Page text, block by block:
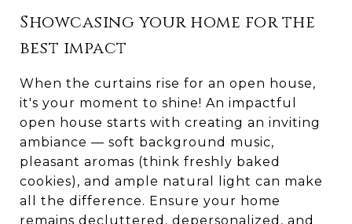
Showcasing your home for the
best impact
When the curtains rise for an open house,
it's your moment to shine! An impactful
open house starts with creating an inviting
ambiance — soft background music,
pleasant aromas (think freshly baked
cookies), and ample natural light can make
all the difference. Ensure your home
remains decluttered, depersonalized, and